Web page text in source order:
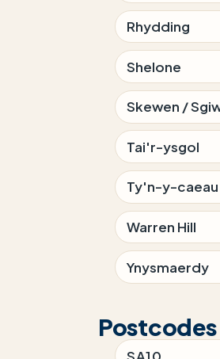
Rhydding
Shelone
Skewen /
Tai'r-ysgol
Ty'n-y-caeau
Warren Hill
Ynysmaerdy